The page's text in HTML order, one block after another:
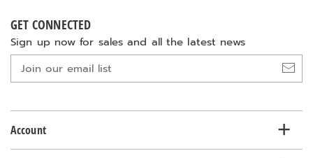
GET CONNECTED
Sign up now for sales and all the latest news
list
Account